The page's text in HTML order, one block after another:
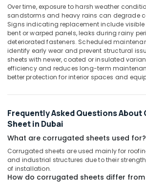
Dubai
Black
Bucket
Suppliers
in
Dubai
Safety
&
Security
Computer,
IT &
Telecom
Travel
&
Sports
Hobbies
Building,
Construction
& Real
Over time, exposure to harsh weather
sandstorms and heavy rains can degrade
Signs indicating replacement include visible
bent or warped panels, leaks during rainy
deteriorated fasteners. Scheduled
identify early wear and prevent structural
sheets with newer, coated or insulated
efficiency and reduces long-term
better protection for interior spaces and
Frequently Asked Questions
Sheet in Dubai
What are corrugated sheets used for?
Corrugated sheets are used mainly for
and industrial structures due to their
of installation.
How do corrugated sheets differ